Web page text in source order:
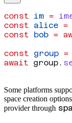
const im =
const alice =
const bob =
const group =
await group .
Some platforms
space creation
provider through